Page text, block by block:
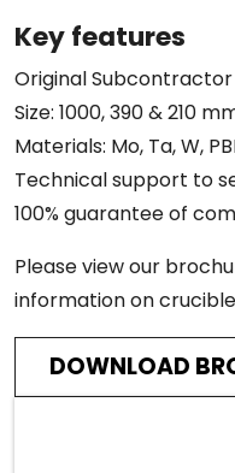
Key features
Original
Size: 1000, 390 & 210
Materials: Mo, Ta, W,
Technical support to
100% guarantee of
Please view our
information on
DOWNLOAD